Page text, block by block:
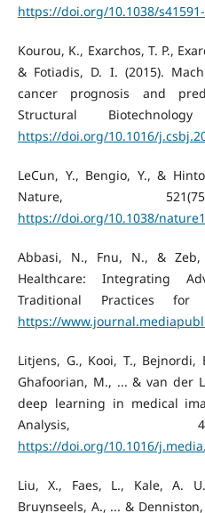
https://doi.org/10.1038/
Kourou, K., Exarchos, T. P.,
& Fotiadis, D. I. (2015).
cancer prognosis and
Structural
https://doi.org/10.1016/
LeCun, Y., Bengio, Y., &
Nature,
https://doi.org/10.1038/
Abbasi, N., Fnu, N., &
Healthcare: Integrating
Traditional Practices for
https://
Litjens, G., Kooi, T., Bejnordi,
Ghafoorian, M., ... & van der
deep learning in medical
Analysis,
https://doi.org/10.1016/
Liu, X., Faes, L., Kale, A.
Bruynseels, A., ... &